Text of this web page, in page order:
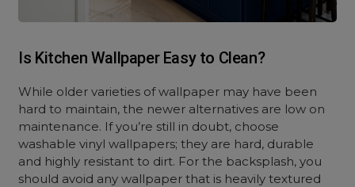
Is Kitchen Wallpaper Easy to Clean?
While older varieties of wallpaper may have been
hard to maintain, the newer alternatives are low on
maintenance. If you’re still in doubt, choose
washable vinyl wallpapers; they are hard, durable
and highly resistant to dirt. For the backsplash, you
should avoid any wallpaper that is heavily textured